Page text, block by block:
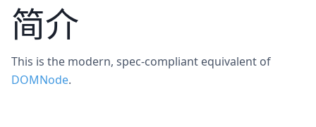
简介
This is the modern, spec-compliant equivalent of
DOMNode.